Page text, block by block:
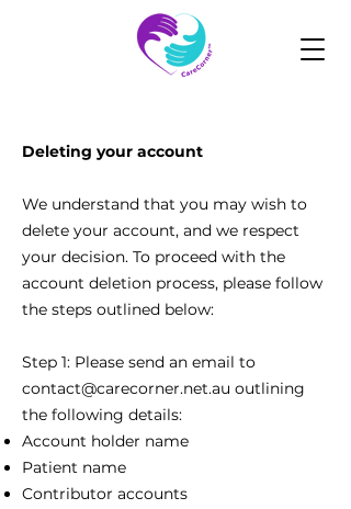
Deleting your account
We understand that you may wish to
delete your account, and we respect
your decision. To proceed with the
account deletion process, please follow
the steps outlined below:
Step 1: Please send an email to
contact@carecorner.net.au outlining
the following details:
Account holder name
Patient name
Contributor accounts